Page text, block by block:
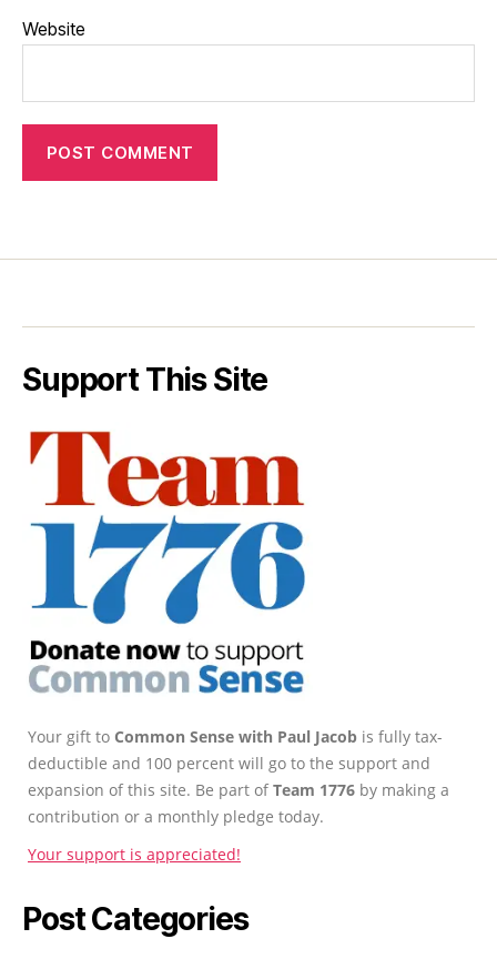
Website
Support This Site
Your gift to Common Sense with Paul Jacob is fully tax-
deductible and 100 percent will go to the support and
expansion of this site. Be part ofTeam 1776 by making a
contribution or a monthly pledge today.
Your support is appreciated!
Post Categories